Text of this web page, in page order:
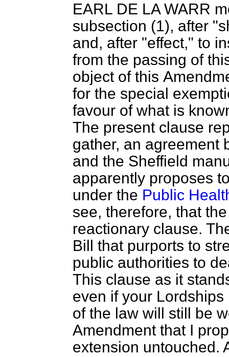
EARL DE LA WARR
subsection (1), after
and, after "effect," to
from the passing of
object of this
for the special
favour of what is
The present clause
gather, an agreement
and the Sheffield
apparently proposes
under the Public
see, therefore, that
reactionary clause.
Bill that purports to
public authorities to
This clause as it
even if your
of the law will still be
Amendment that I
extension untouched.